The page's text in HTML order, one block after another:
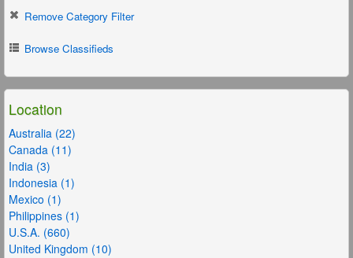
Remove Category Filter
Browse Classifieds
Location
Australia (22)
Canada (11)
India (3)
Indonesia (1)
Mexico (1)
Philippines (1)
U.S.A. (660)
United Kingdom (10)